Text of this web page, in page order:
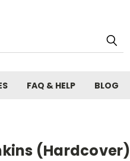
FAQ & HELP BLOG
(Hardcover)